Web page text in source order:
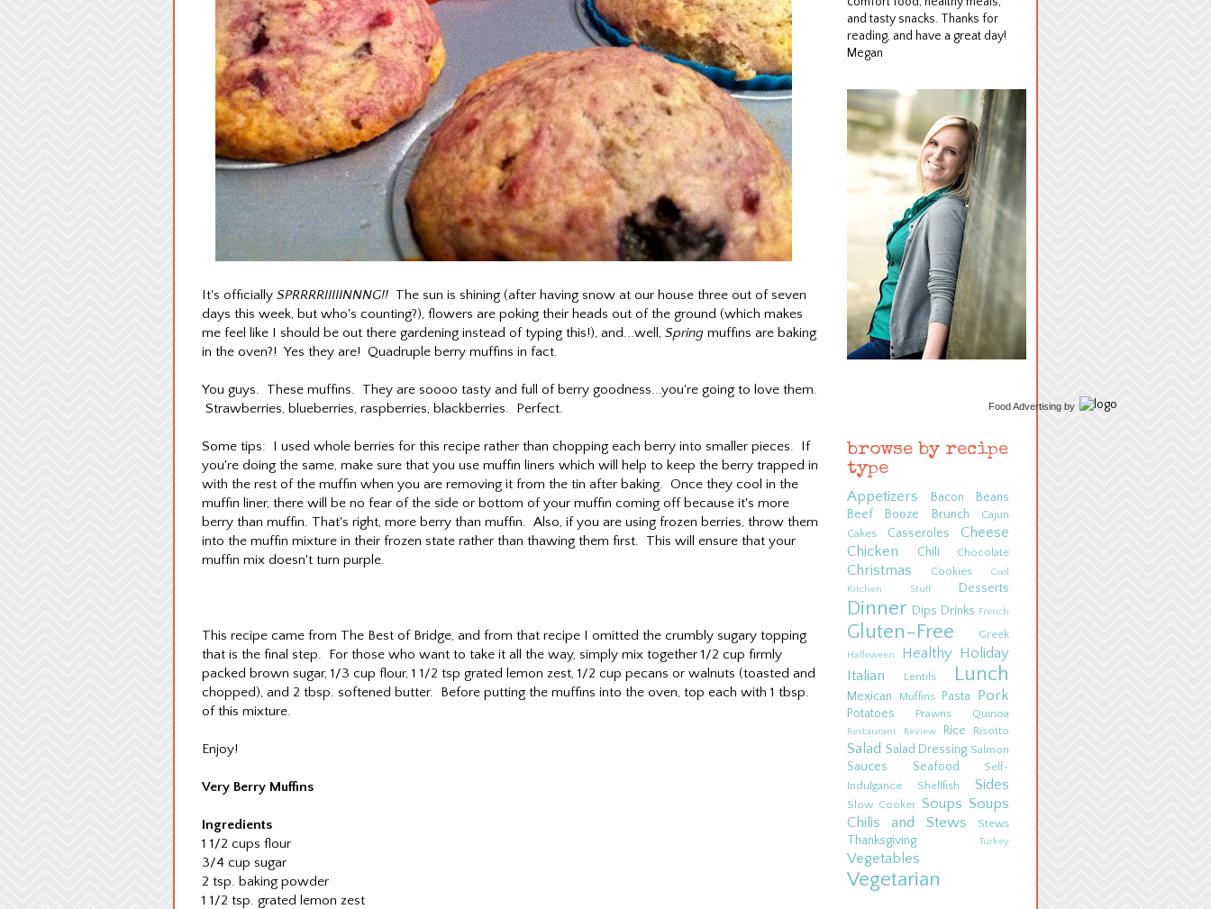
It's officially SPRRRRIIIIINNNG!! The sun is shining (after having snow at our house three out of seven
days this week, but who's counting?), flowers are poking their heads out of the ground (which makes
me feel like I should be out there gardening instead of typing this!), and...well, Spring muffins are baking
in the oven?! Yes they are! Quadruple berry muffins in fact.
You guys. These muffins. They are soooo tasty and full of berry goodness...you're going to love them.
Strawberries, blueberries, raspberries, blackberries. Perfect.
Some tips: I used whole berries for this recipe rather than chopping each berry into smaller pieces. If
you're doing the same, make sure that you use muffin liners which will help to keep the berry trapped in
with the rest of the muffin when you are removing it from the tin after baking. Once they cool in the
muffin liner, there will be no fear of the side or bottom of your muffin coming off because it's more
berry than muffin. That's right, more berry than muffin. Also, if you are using frozen berries, throw them
into the muffin mixture in their frozen state rather than thawing them first. This will ensure that your
muffin mix doesn't turn purple.
This recipe came from The Best of Bridge, and from that recipe I omitted the crumbly sugary topping
that is the final step. For those who want to take it all the way, simply mix together 1/2 cup firmly
packed brown sugar, 1/3 cup flour, 1 1/2 tsp grated lemon zest, 1/2 cup pecans or walnuts (toasted and
chopped), and 2 tbsp. softened butter. Before putting the muffins into the oven, top each with 1 tbsp.
of this mixture.
Enjoy!
Very Berry Muffins
Ingredients
1 1/2 cups flour
3/4 cup sugar
2 tsp. baking powder
1 1/2 tsp. grated lemon zest
and tasty snacks. Thanks for
reading, and have a great day!
Megan
Food Advertising by
browse by recipe
type
Appetizers Bacon
Beans
Beef
Booze Brunch
Cajun
Cakes
Casseroles
Cheese
Chicken
Chili Chocolate
Christmas Cookies
Cool
Kitchen Stuff
Desserts
Dinner Dips Drinks French
Gluten-Free Greek
Halloween Healthy Holiday
Italian
Lentils Lunch
Mexican Muffins Pasta Pork
Potatoes Prawns Quinoa
Restaurant Review Rice Risotto
Salad Salad Dressing Salmon
Sauces Seafood
Self-
Indulgance
Shellfish Sides
Slow Cooker Soups Soups
Chilis and Stews
Stews
Thanksgiving Turkey
Vegetables
Vegetarian